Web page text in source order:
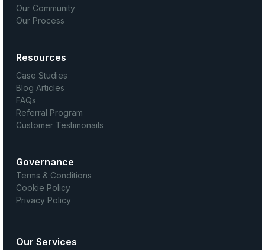
Our Community
Our Process
Resources
Case Studies
Blog Articles
FAQs
Referral Program
Customer Testimonails
Governance
Terms & Conditions
Cookie Policy
Privacy Policy
Our Services